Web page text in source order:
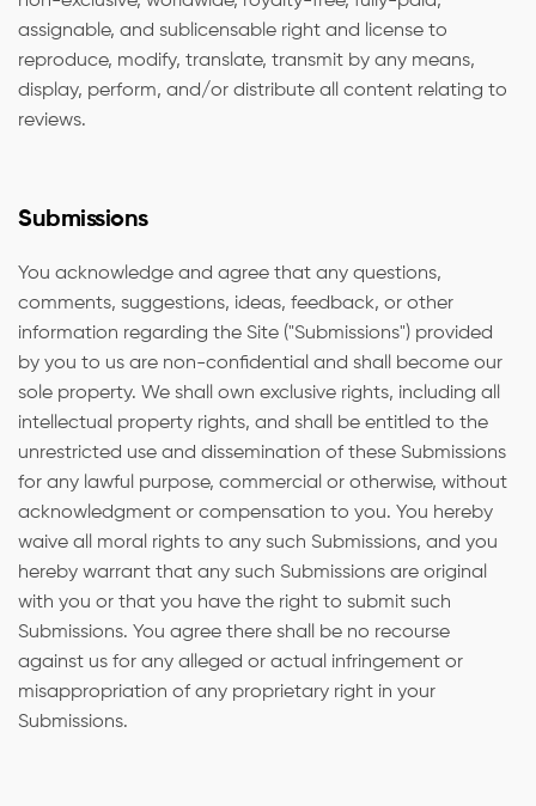
assignable, and sublicensable right and license to
reproduce, modify, translate, transmit by any means,
display, perform, and/or distribute all content relating to
reviews.
Submissions
You acknowledge and agree that any questions,
comments, suggestions, ideas, feedback, or other
information regarding the Site ("Submissions") provided
by you to us are non-confidential and shall become our
sole property. We shall own exclusive rights, including all
intellectual property rights, and shall be entitled to the
unrestricted use and dissemination of these Submissions
for any lawful purpose, commercial or otherwise, without
acknowledgment or compensation to you. You hereby
waive all moral rights to any such Submissions, and you
hereby warrant that any such Submissions are original
with you or that you have the right to submit such
Submissions. You agree there shall be no recourse
against us for any alleged or actual infringement or
misappropriation of any proprietary right in your
Submissions.